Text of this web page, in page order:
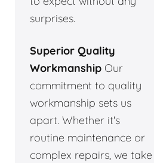
surprises.
Superior Quality
Workmanship Our
commitment to quality
workmanship sets us
apart. Whether it's
routine maintenance or
complex repairs, we take